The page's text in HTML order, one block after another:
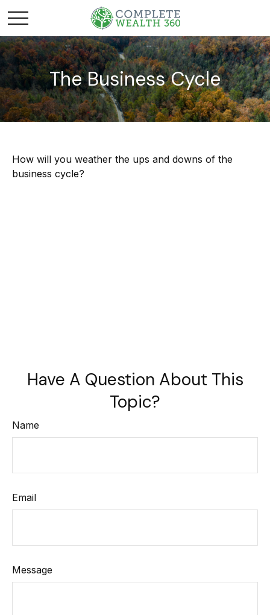
The Business Cycle
How will you weather the ups and downs of the
business cycle?
Have A Question About This
Topic?
Name
Email
Message